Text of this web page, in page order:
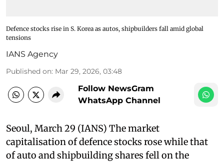
Defence stocks rise in S. Korea as autos, shipbuilders fall amid global
tensions
IANS Agency
Published on: Mar 29, 2026, 03:48
Follow NewsGram
WhatsApp Channel
Seoul, March 29 (IANS) The market
capitalisation of defence stocks rose while that
of auto and shipbuilding shares fell on the